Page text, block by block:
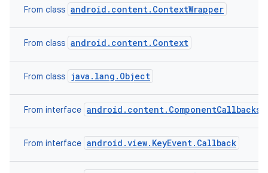
From class android.content.ContextWrapper
From class android.content.Context
From class java.lang.Object
From interface android.content.ComponentCallbacks2
From interface android.view.KeyEvent.Callback